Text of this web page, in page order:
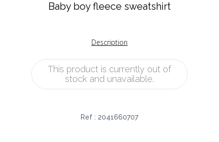
Baby boy fleece sweatshirt
Description
This product is currently out of
stock and unavailable.
Ref : 2041660707